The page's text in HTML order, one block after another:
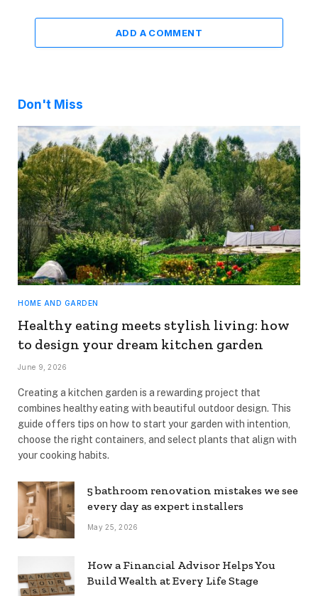
ADD A COMMENT
Don't Miss
HOME AND GARDEN
Healthy eating meets stylish living: how
to design your dream kitchen garden
June 9, 2026
Creating a kitchen garden is a rewarding project that
combines healthy eating with beautiful outdoor design. This
guide offers tips on how to start your garden with intention,
choose the right containers, and select plants that align with
your cooking habits.
5 bathroom renovation mistakes we see
every day as expert installers
May 25, 2026
How a Financial Advisor Helps You
Build Wealth at Every Life Stage